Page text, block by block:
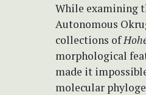
While examining
Autonomous
collections of
morphological
made it
molecular